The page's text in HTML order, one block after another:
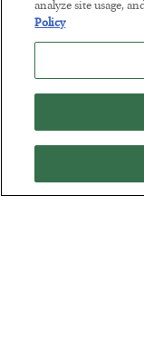
BYCHRIS CIMORELLI
POSTED JULY 31, 2026
3 Month Survival
analyze site usage,
Policy